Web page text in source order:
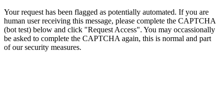
Your request has been flagged as potentially automated. If you are
human user receiving this message, please complete the CAPTCHA
(bot test) below and click "Request Access". You may occassionally
be asked to complete the CAPTCHA again, this is normal and part
of our security measures.